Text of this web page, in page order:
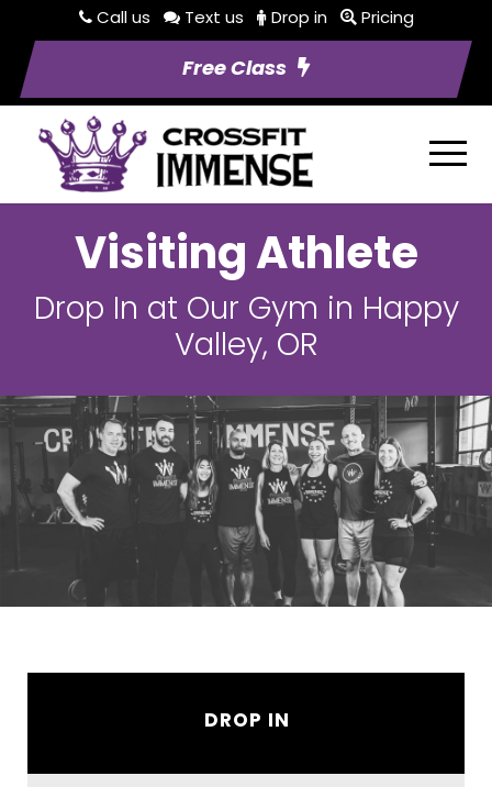
Call us Text us Drop in Pricing
Free Class
Visiting Athlete
Drop In at Our Gym in Happy
Valley, OR
DROP IN